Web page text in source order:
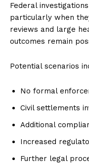
Federal
particularly when
reviews and large
outcomes remain
Potential scenarios
No formal
Civil settlements
Additional
Increased
Further legal